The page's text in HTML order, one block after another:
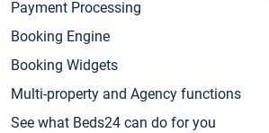
Payment Processing
Booking Engine
Booking Widgets
Multi-property and Agency functions
See what Beds24 can do for you